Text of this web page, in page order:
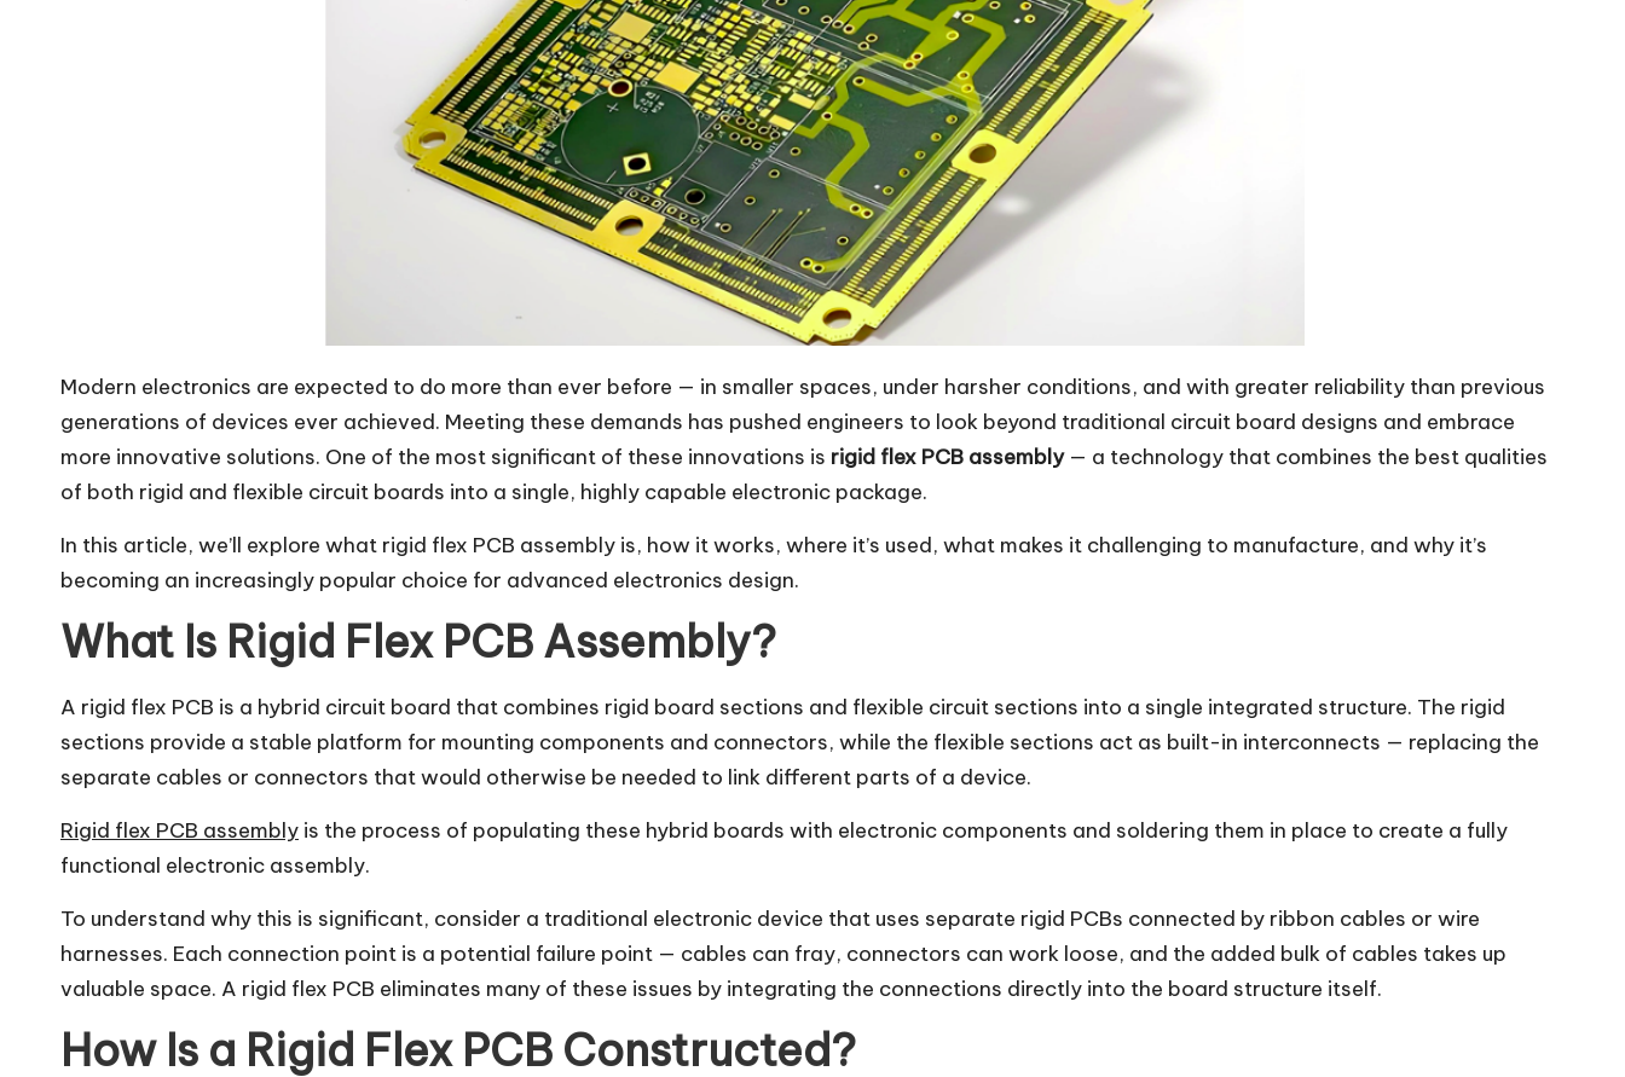
Modern electronics are expected to do more than ever before — in smaller spaces, under harsher conditions, and with greater reliability than previous
generations of devices ever achieved. Meeting these demands has pushed engineers to look beyond traditional circuit board designs and embrace
more innovative solutions. One of the most significant of these innovations is rigid flex PCB assembly— a technology that combines the best qualities
of both rigid and flexible circuit boards into a single, highly capable electronic package.
In this article, we’ll explore what rigid flex PCB assembly is, how it works, where it’s used, what makes it challenging to manufacture, and why it’s
becoming an increasingly popular choice for advanced electronics design.
What Is Rigid Flex PCB Assembly?
A rigid flex PCB is a hybrid circuit board that combines rigid board sections and flexible circuit sections into a single integrated structure. The rigid
sections provide a stable platform for mounting components and connectors, while the flexible sections act as built-in interconnects — replacing the
separate cables or connectors that would otherwise be needed to link different parts of a device.
Rigid flex PCB assembly is the process of populating these hybrid boards with electronic components and soldering them in place to create a fully
functional electronic assembly.
To understand why this is significant, consider a traditional electronic device that uses separate rigid PCBs connected by ribbon cables or wire
harnesses. Each connection point is a potential failure point — cables can fray, connectors can work loose, and the added bulk of cables takes up
valuable space. A rigid flex PCB eliminates many of these issues by integrating the connections directly into the board structure itself.
How Is a Rigid Flex PCB Constructed?